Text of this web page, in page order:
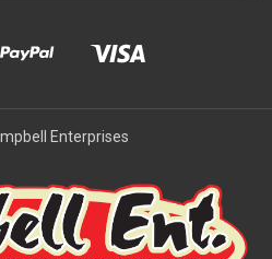
Enterprises